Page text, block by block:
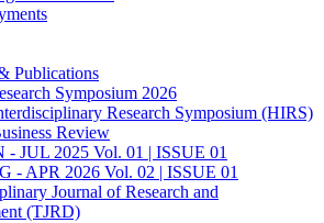
Publications
Symposium 2026
Research Symposium (HIRS)
Review
- JUL 2025 Vol. 01 | ISSUE 01
- APR 2026 Vol. 02 | ISSUE 01
Journal of Research and
(TJRD)